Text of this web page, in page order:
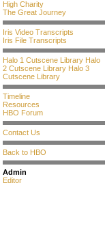
High Charity
The Great Journey
Iris Video Transcripts
Iris File Transcripts
Halo 1 Cutscene Library Halo
2 Cutscene Library Halo 3
Cutscene Library
Timeline
Resources
HBO Forum
Contact Us
Back to HBO
Admin
Editor